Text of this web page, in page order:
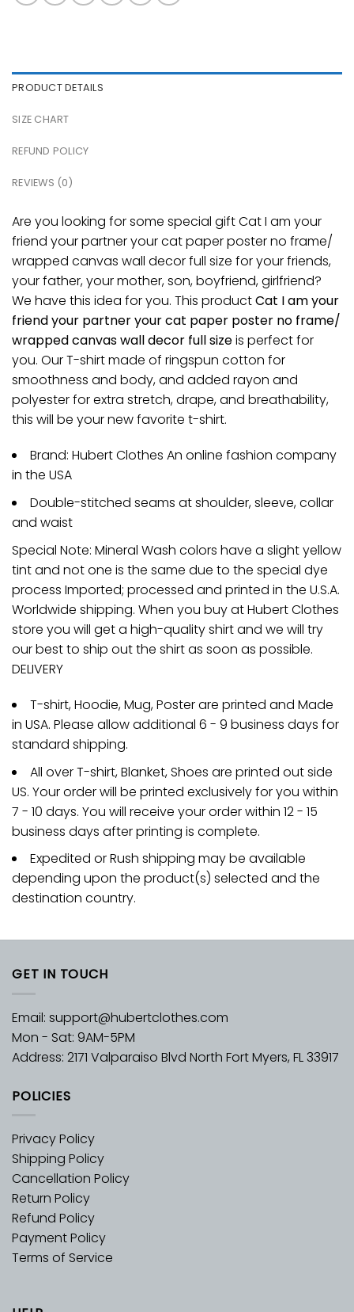
PRODUCT DETAILS
SIZE CHART
REFUND POLICY
REVIEWS (0)
Are you looking for some special gift Cat I am your
friend your partner your cat paper poster no frame/
wrapped canvas wall decor full size for your friends,
your father, your mother, son, boyfriend, girlfriend?
We have this idea for you. This productCat I am your
friend your partner your cat paper poster no frame/
wrapped canvas wall decor full sizeis perfect for
you. Our T-shirt made of ringspun cotton for
smoothness and body, and added rayon and
polyester for extra stretch, drape, and breathability,
this will be your new favorite t-shirt.
Brand: Hubert Clothes An online fashion company
in the USA
Double-stitched seams at shoulder, sleeve, collar
and waist
Special Note: Mineral Wash colors have a slight yellow
tint and not one is the same due to the special dye
process Imported; processed and printed in the U.S.A.
Worldwide shipping. When you buy at Hubert Clothes
store you will get a high-quality shirt and we will try
our best to ship out the shirt as soon as possible.
DELIVERY
T-shirt, Hoodie, Mug, Poster are printed and Made
in USA. Please allow additional 6 - 9 business days for
standard shipping.
All over T-shirt, Blanket, Shoes are printed out side
US. Your order will be printed exclusively for you within
7 - 10 days. You will receive your order within 12 - 15
business days after printing is complete.
Expedited or Rush shipping may be available
depending upon the product(s) selected and the
destination country.
GET IN TOUCH
Email: support@hubertclothes.com
Mon - Sat: 9AM-5PM
Address: 2171 Valparaiso Blvd North Fort Myers, FL 33917
POLICIES
Privacy Policy
Shipping Policy
Cancellation Policy
Return Policy
Refund Policy
Payment Policy
Terms of Service